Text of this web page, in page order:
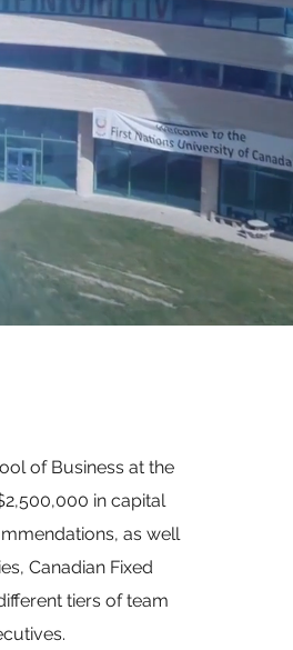
of Business at the
in capital
as well
Canadian Fixed
tiers of team